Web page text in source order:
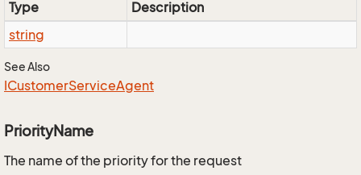
Type
Description
string
See Also
ICustomerServiceAgent
PriorityName
The name of the priority for the request